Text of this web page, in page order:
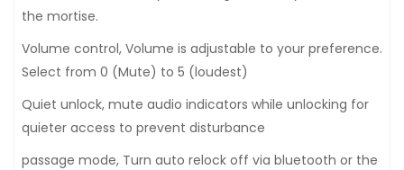
the mortise.
Volume control, Volume is adjustable to your preference.
Select from 0 (Mute) to 5 (loudest)
Quiet unlock, mute audio indicators while unlocking for
quieter access to prevent disturbance
passage mode, Turn auto relock off via bluetooth or the